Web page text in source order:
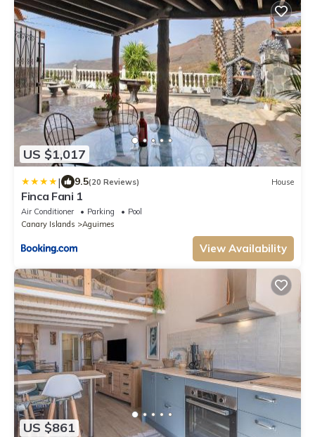
US $1,017
| 9.5(20 Reviews) House
Finca Fani 1
Air Conditioner Parking
Pool
Canary Islands
Aguimes
View Availability
US $861